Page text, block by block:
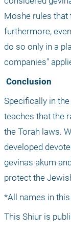
Moshe rules that
furthermore,
do so only in a
companies"
Conclusion
Specifically in
teaches that the
the Torah laws.
developed
gevinas akum
protect the
*All names in
This Shiur is